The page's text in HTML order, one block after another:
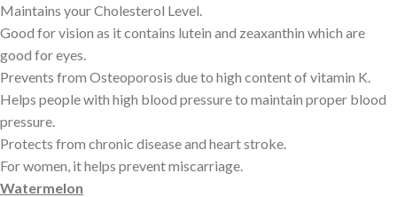
Maintains your Cholesterol Level.
Good for vision as it contains lutein and zeaxanthin which are
good for eyes.
Prevents from Osteoporosis due to high content of vitamin K.
Helps people with high blood pressure to maintain proper blood
pressure.
Protects from chronic disease and heart stroke.
For women, it helps prevent miscarriage.
Watermelon